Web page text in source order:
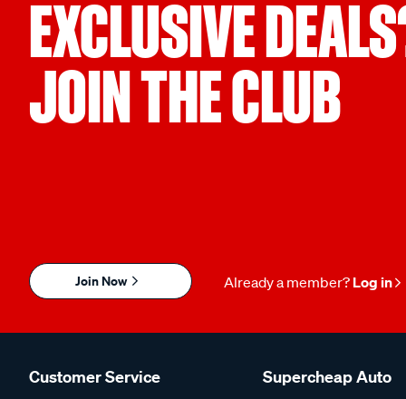
EXCLUSIVE
JOIN THE CLUB
Join Now Already a member? Log in
Customer Service Supercheap Auto